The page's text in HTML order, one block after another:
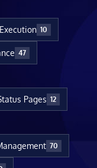
10
47
Pages 12
70